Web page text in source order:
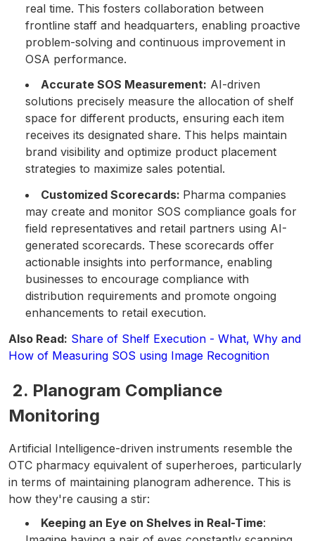
real time. This fosters collaboration between
frontline staff and headquarters, enabling proactive
problem-solving and continuous improvement in
OSA performance.
Accurate SOS Measurement: AI-driven
solutions precisely measure the allocation of shelf
space for different products, ensuring each item
receives its designated share. This helps maintain
brand visibility and optimize product placement
strategies to maximize sales potential.
Customized Scorecards: Pharma companies
may create and monitor SOS compliance goals for
field representatives and retail partners using AI-
generated scorecards. These scorecards offer
actionable insights into performance, enabling
businesses to encourage compliance with
distribution requirements and promote ongoing
enhancements to retail execution.
Also Read: Share of Shelf Execution - What, Why and
How of Measuring SOS using Image Recognition
2. Planogram Compliance
Monitoring
Artificial Intelligence-driven instruments resemble the
OTC pharmacy equivalent of superheroes, particularly
in terms of maintaining planogram adherence. This is
how they're causing a stir:
Keeping an Eye on Shelves in Real-Time: